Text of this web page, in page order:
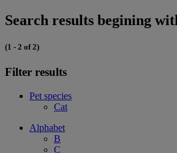
Search results begining
(1 - 2 of 2)
Filter results
Pet species
Cat
Alphabet
B
C